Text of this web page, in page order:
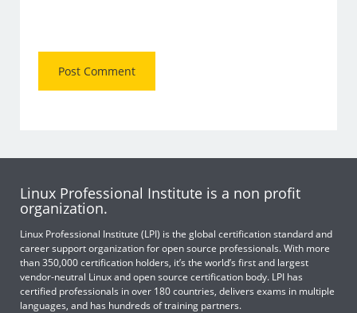
Linux Professional Institute is a non profit
organization.
Linux Professional Institute (LPI) is the global certification standard and
career support organization for open source professionals. With more
than 350,000 certification holders, it’s the world’s first and largest
vendor-neutral Linux and open source certification body. LPI has
certified professionals in over 180 countries, delivers exams in multiple
languages, and has hundreds of training partners.